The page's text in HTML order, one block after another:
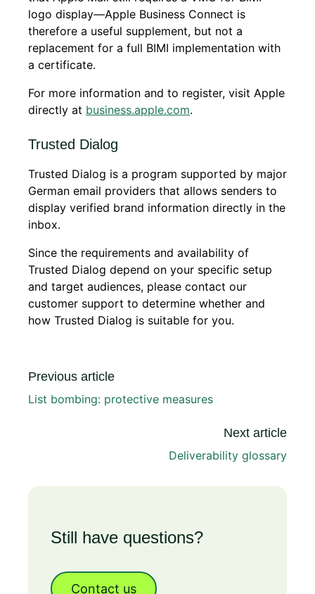
logo display—Apple Business Connect is
therefore a useful supplement, but not a
replacement for a full BIMI implementation with
a certificate.
For more information and to register, visit Apple
directly at business.apple.com.
Trusted Dialog
Trusted Dialog is a program supported by major
German email providers that allows senders to
display verified brand information directly in the
inbox.
Since the requirements and availability of
Trusted Dialog depend on your specific setup
and target audiences, please contact our
customer support to determine whether and
how Trusted Dialog is suitable for you.
Previous article
List bombing: protective measures
Next article
Deliverability glossary
Still have questions?
Contact us